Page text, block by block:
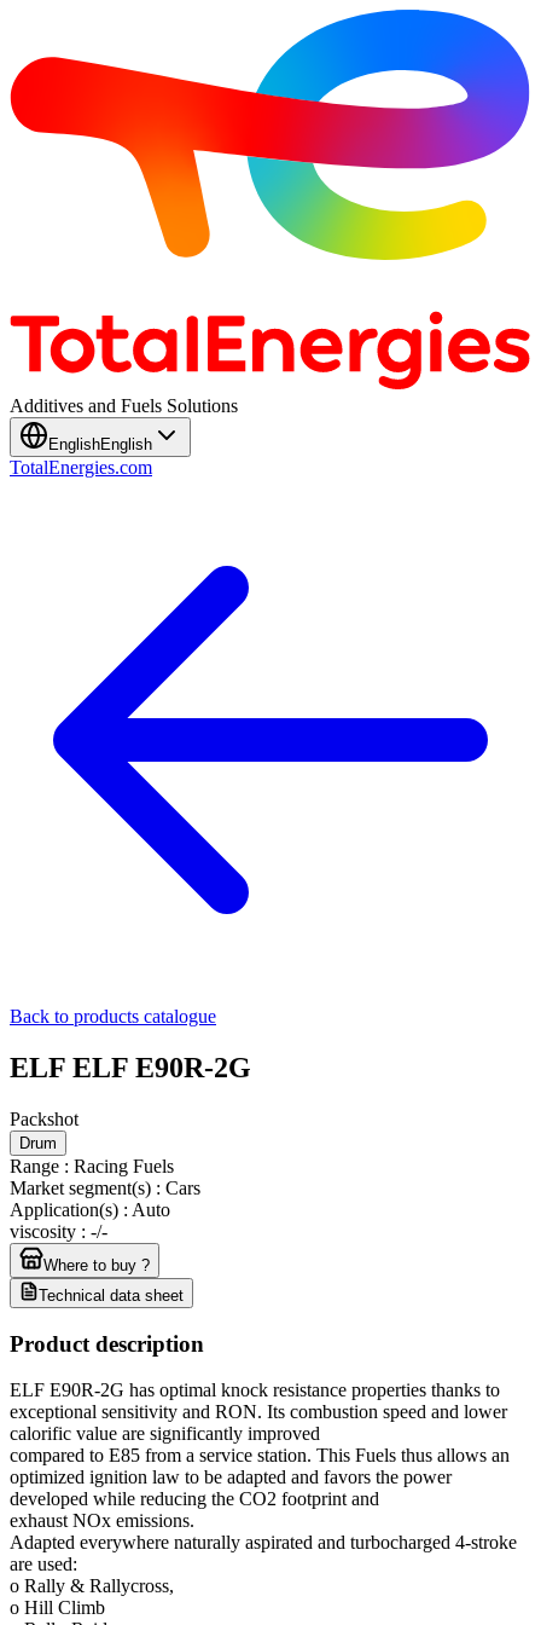
Additives and Fuels Solutions
EnglishEnglish
TotalEnergies.com
Back to products catalogue
ELF ELF E90R-2G
Packshot
Drum
Range : Racing Fuels
Market segment(s) : Cars
Application(s) : Auto
viscosity : -/-
Where to buy ?
Technical data sheet
Product description
ELF E90R-2G has optimal knock resistance properties thanks to
exceptional sensitivity and RON. Its combustion speed and lower
calorific value are significantly improved
compared to E85 from a service station. This Fuels thus allows an
optimized ignition law to be adapted and favors the power
developed while reducing the CO2 footprint and
exhaust NOx emissions.
Adapted everywhere naturally aspirated and turbocharged 4-stroke
are used:
o Rally & Rallycross,
o Hill Climb